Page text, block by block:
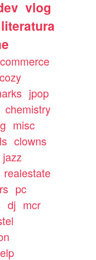
vlog
literatura
cozy
jpop
chemistry
misc
clowns
jazz
realestate
pc
dj mcr